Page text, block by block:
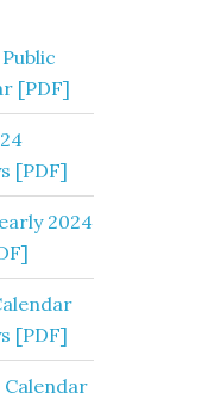
[PDF]
[PDF]
2024
[PDF]